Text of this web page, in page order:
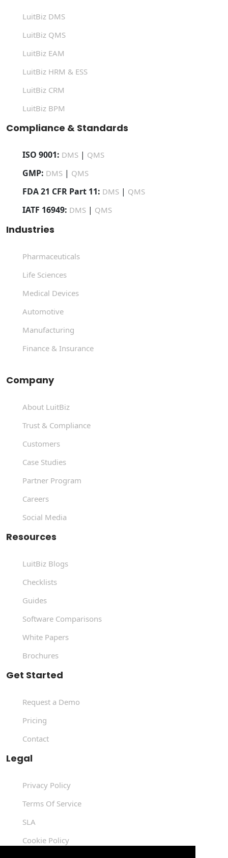
LuitBiz DMS
LuitBiz QMS
LuitBiz EAM
LuitBiz HRM & ESS
LuitBiz CRM
LuitBiz BPM
Compliance & Standards
ISO 9001: DMS | QMS
GMP: DMS | QMS
FDA 21 CFR Part 11: DMS | QMS
IATF 16949: DMS | QMS
Industries
Pharmaceuticals
Life Sciences
Medical Devices
Automotive
Manufacturing
Finance & Insurance
Company
About LuitBiz
Trust & Compliance
Customers
Case Studies
Partner Program
Careers
Social Media
Resources
LuitBiz Blogs
Checklists
Guides
Software Comparisons
White Papers
Brochures
Get Started
Request a Demo
Pricing
Contact
Legal
Privacy Policy
Terms Of Service
SLA
Cookie Policy